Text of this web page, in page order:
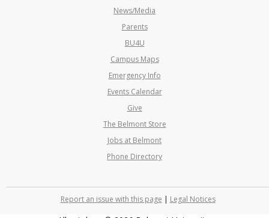
News/Media
Parents
BU4U
Campus Maps
Emergency Info
Events Calendar
Give
The Belmont Store
Jobs at Belmont
Phone Directory
Report an issue with this page | Legal Notices